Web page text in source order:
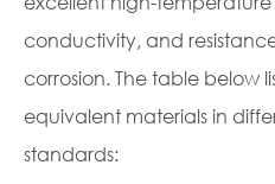
conductivity, and
corrosion. The table below
equivalent materials in
standards: